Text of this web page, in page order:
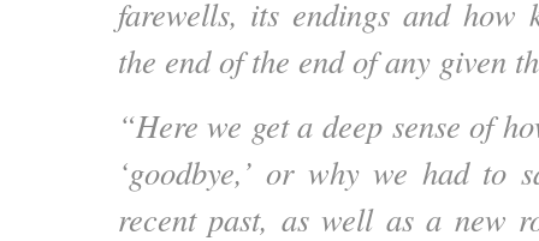
farewells, its endings and
the end of the end of any given
“Here we get a deep sense of
‘goodbye,’ or why we had to
recent past, as well as a new